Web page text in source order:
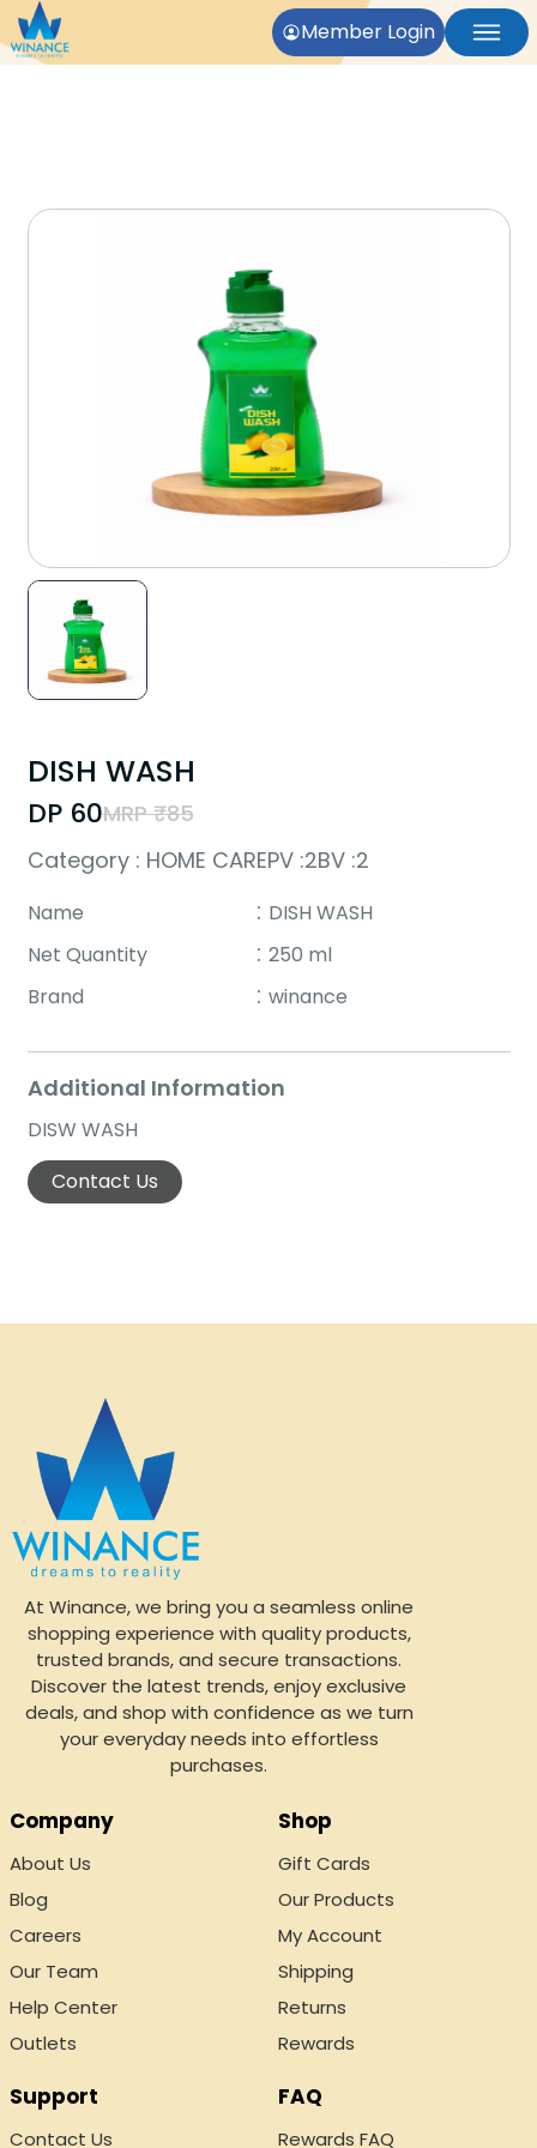
Member Login
DISH WASH
DP ₹60MRP ₹85
Category : HOME CAREPV :2BV :2
Name
DISH WASH
Net Quantity
250 ml
Brand
winance
Additional Information
DISW WASH
Contact Us
At Winance, we bring you a seamless online
shopping experience with quality products,
trusted brands, and secure transactions.
Discover the latest trends, enjoy exclusive
deals, and shop with confidence as we turn
your everyday needs into effortless
purchases.
Company
About Us
Blog
Careers
Our Team
Help Center
Outlets
Shop
Gift Cards
Our Products
My Account
Shipping
Returns
Rewards
Support
Contact Us
FAQ
Rewards FAQ